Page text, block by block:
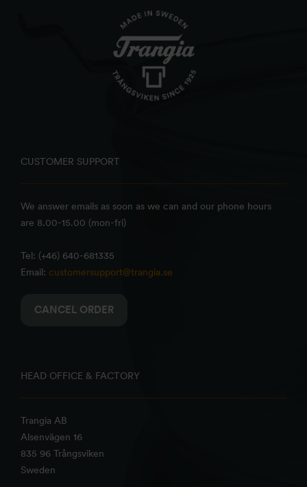
CUSTOMER SUPPORT
We answer emails as soon as we can and our phone hours
are 8.00-15.00 (mon-fri)
Tel: (+46) 640-681335
Email: customersupport@trangia.se
CANCEL ORDER
HEAD OFFICE & FACTORY
Trangia AB
Alsenvägen 16
835 96 Trångsviken
Sweden